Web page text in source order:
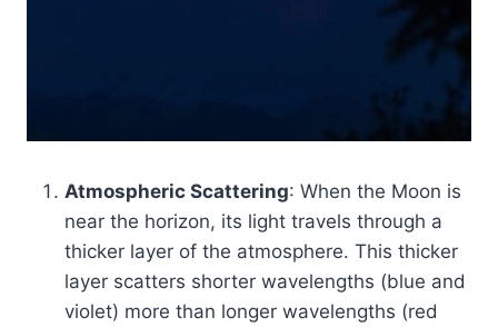
Atmospheric Scattering: When the Moon is
near the horizon, its light travels through a
thicker layer of the atmosphere. This thicker
layer scatters shorter wavelengths (blue and
violet) more than longer wavelengths (red